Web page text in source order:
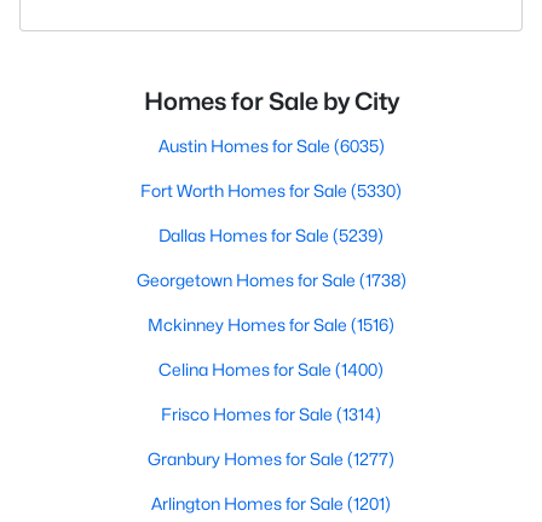
Homes for Sale by City
Austin Homes for Sale (6035)
Fort Worth Homes for Sale (5330)
Dallas Homes for Sale (5239)
Georgetown Homes for Sale (1738)
Mckinney Homes for Sale (1516)
Celina Homes for Sale (1400)
Frisco Homes for Sale (1314)
Granbury Homes for Sale (1277)
Arlington Homes for Sale (1201)